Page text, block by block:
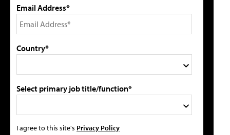
Email Address*
Country*
Select primary job title/function*
I agree to this site's Privacy Policy